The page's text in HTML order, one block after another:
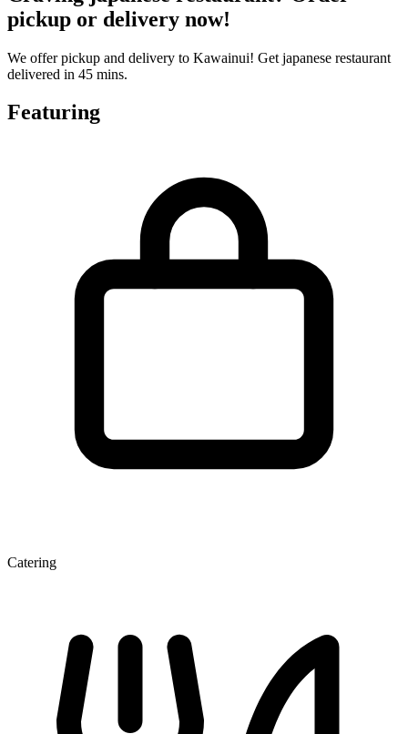
pickup or delivery now!
We offer pickup and delivery to Kawainui! Get japanese restaurant
delivered in 45 mins.
Featuring
Catering